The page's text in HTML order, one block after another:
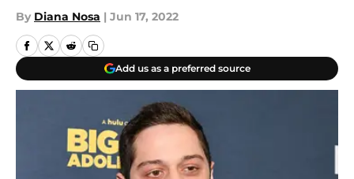
By Diana Nosa | Jun 17, 2022
Add us as a preferred source